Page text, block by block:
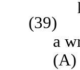
(39) if
a